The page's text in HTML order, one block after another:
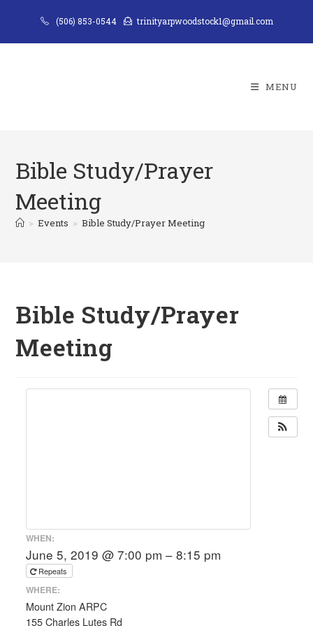
content
(506) 853-0544 trinityarpwoodstock1@gmail.com
MENU
Bible Study/Prayer
Meeting
> Events > Bible Study/Prayer Meeting
Bible Study/Prayer
Meeting
WHEN:
June 5, 2019 @ 7:00 pm – 8:15 pm
Repeats
WHERE:
Mount Zion ARPC
155 Charles Lutes Rd